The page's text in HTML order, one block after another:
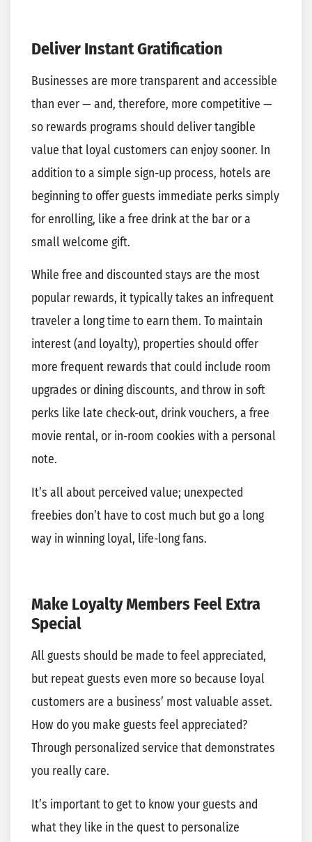
Deliver Instant Gratification
Businesses are more transparent and accessible
than ever — and, therefore, more competitive —
so rewards programs should deliver tangible
value that loyal customers can enjoy sooner. In
addition to a simple sign-up process, hotels are
beginning to offer guests immediate perks simply
for enrolling, like a free drink at the bar or a
small welcome gift.
While free and discounted stays are the most
popular rewards, it typically takes an infrequent
traveler a long time to earn them. To maintain
interest (and loyalty), properties should offer
more frequent rewards that could include room
upgrades or dining discounts, and throw in soft
perks like late check-out, drink vouchers, a free
movie rental, or in-room cookies with a personal
note.
It’s all about perceived value; unexpected
freebies don’t have to cost much but go a long
way in winning loyal, life-long fans.
Make Loyalty Members Feel Extra
Special
All guests should be made to feel appreciated,
but repeat guests even more so because loyal
customers are a business’ most valuable asset.
How do you make guests feel appreciated?
Through personalized service that demonstrates
you really care.
It’s important to get to know your guests and
what they like in the quest to personalize